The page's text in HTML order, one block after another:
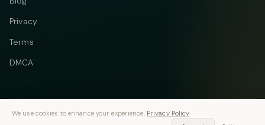
Privacy
Terms
DMCA
© 2026 Vastflow. All rights reserved. TelegramInstagram
We use cookies to enhance your experience. Privacy Policy